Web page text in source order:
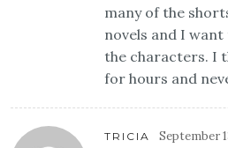
many of the
novels and I
the characters. I
for hours and
TRICIA September